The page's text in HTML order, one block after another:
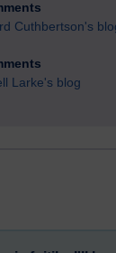
Cuthbertson's
Larke's blog